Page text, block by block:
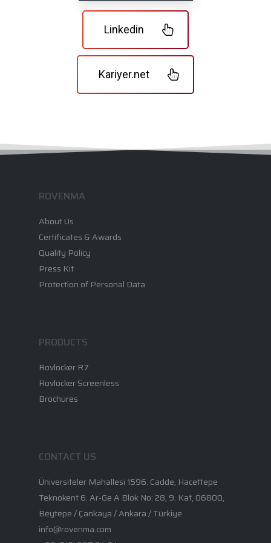
Linkedin
Kariyer.net
ROVENMA
About Us
Certificates & Awards
Quality Policy
Press Kit
Protection of Personal Data
PRODUCTS
Rovlocker R7
Rovlocker Screenless
Brochures
CONTACT US
Üniversiteler Mahallesi 1596. Cadde, Hacettepe
Teknokent 6. Ar-Ge A Blok No: 28, 9. Kat, 06800,
Beytepe / Çankaya / Ankara / Türkiye
info@rovenma.com